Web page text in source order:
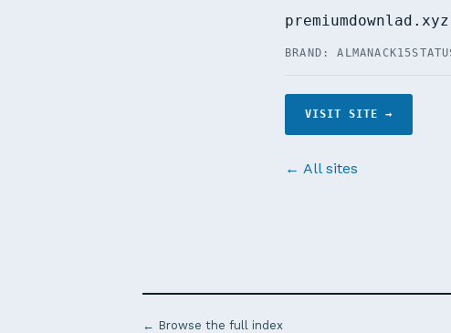
premiumdownlad.xyz
BRAND: ALMANACK15
VISIT SITE →
← All sites
← Browse the full index